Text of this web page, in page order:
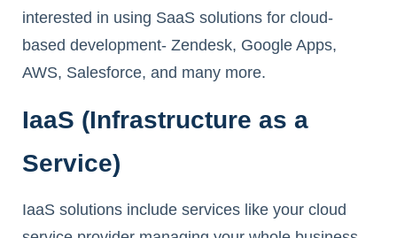
interested in using SaaS solutions for cloud-
based development- Zendesk, Google Apps,
AWS, Salesforce, and many more.
IaaS (Infrastructure as a
Service)
IaaS solutions include services like your cloud